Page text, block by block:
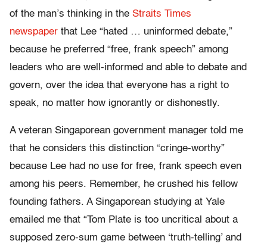
of the man’s thinking in the Straits Times
newspaper that Lee “hated … uninformed debate,”
because he preferred “free, frank speech” among
leaders who are well-informed and able to debate and
govern, over the idea that everyone has a right to
speak, no matter how ignorantly or dishonestly.
A veteran Singaporean government manager told me
that he considers this distinction “cringe-worthy”
because Lee had no use for free, frank speech even
among his peers. Remember, he crushed his fellow
founding fathers. A Singaporean studying at Yale
emailed me that “Tom Plate is too uncritical about a
supposed zero-sum game between ‘truth-telling’ and